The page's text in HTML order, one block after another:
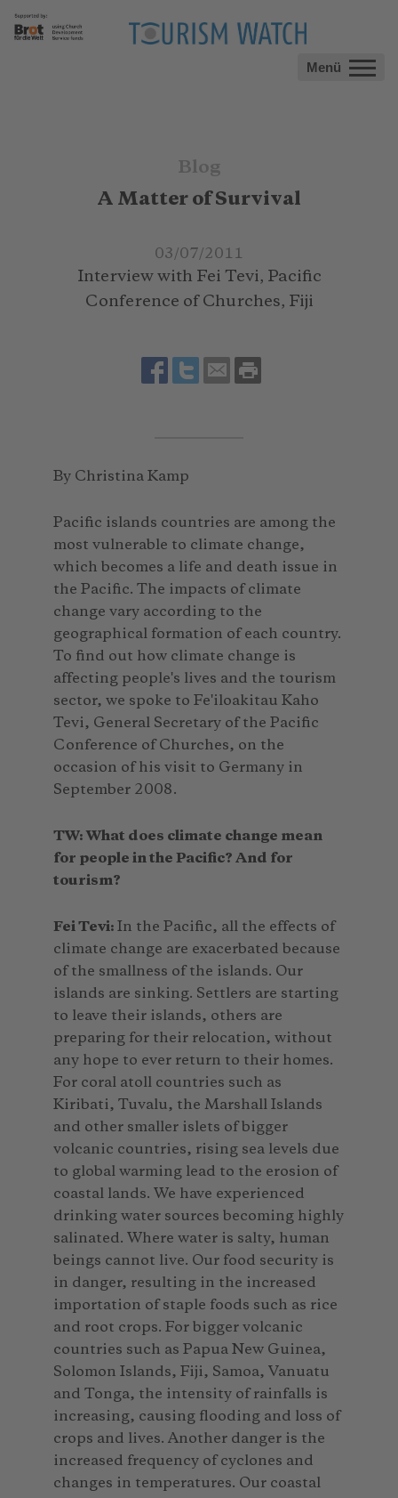
Menü
Blog
A Matter of Survival
03/07/2011
Interview with Fei Tevi, Pacific
Conference of Churches, Fiji
By Christina Kamp
Pacific islands countries are among the
most vulnerable to climate change,
which becomes a life and death issue in
the Pacific. The impacts of climate
change vary according to the
geographical formation of each country.
To find out how climate change is
affecting people's lives and the tourism
sector, we spoke to Fe'iloakitau Kaho
Tevi, General Secretary of the Pacific
Conference of Churches, on the
occasion of his visit to Germany in
September 2008.
TW: What does climate change mean
for people in the Pacific? And for
tourism?
Fei Tevi: In the Pacific, all the effects of
climate change are exacerbated because
of the smallness of the islands. Our
islands are sinking. Settlers are starting
to leave their islands, others are
preparing for their relocation, without
any hope to ever return to their homes.
For coral atoll countries such as
Kiribati, Tuvalu, the Marshall Islands
and other smaller islets of bigger
volcanic countries, rising sea levels due
to global warming lead to the erosion of
coastal lands. We have experienced
drinking water sources becoming highly
salinated. Where water is salty, human
beings cannot live. Our food security is
in danger, resulting in the increased
importation of staple foods such as rice
and root crops. For bigger volcanic
countries such as Papua New Guinea,
Solomon Islands, Fiji, Samoa, Vanuatu
and Tonga, the intensity of rainfalls is
increasing, causing flooding and loss of
crops and lives. Another danger is the
increased frequency of cyclones and
changes in temperatures. Our coastal